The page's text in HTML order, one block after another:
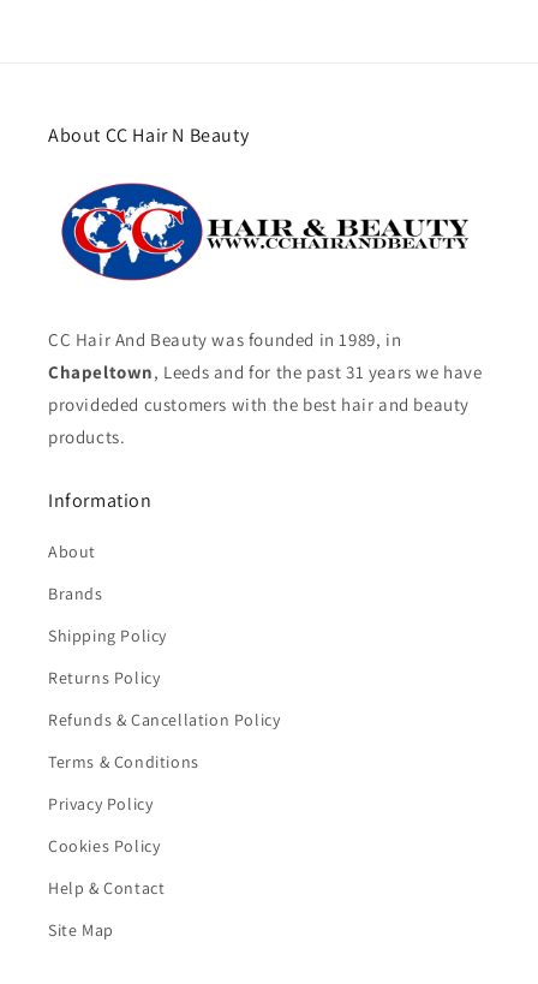
About CC Hair N Beauty
CC Hair And Beauty was founded in 1989, in
Chapeltown, Leeds and for the past 31 years we have
provideded customers with the best hair and beauty
products.
Information
About
Brands
Shipping Policy
Returns Policy
Refunds & Cancellation Policy
Terms & Conditions
Privacy Policy
Cookies Policy
Help & Contact
Site Map